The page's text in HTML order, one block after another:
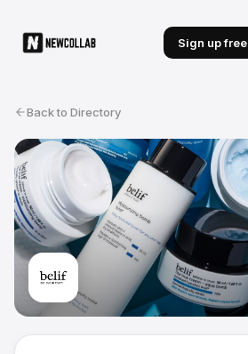
Sign up free
Back to Directory